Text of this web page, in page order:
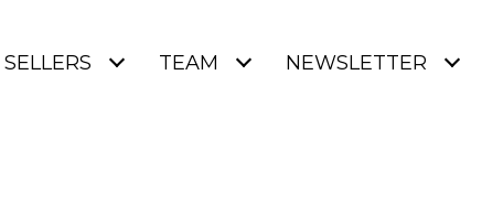
SELLERS TEAM NEWSLETTER